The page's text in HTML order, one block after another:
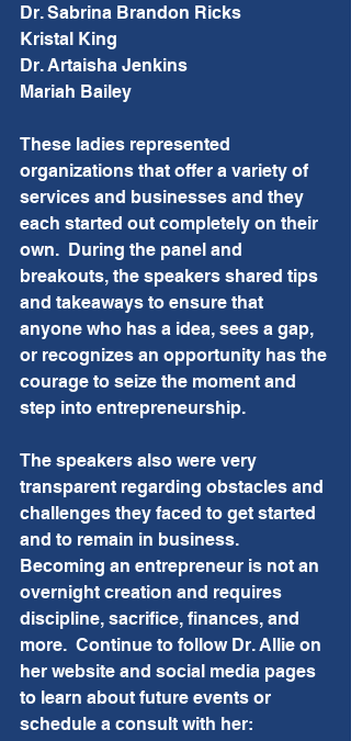
Dr. Sabrina Brandon Ricks
Kristal King
Dr. Artaisha Jenkins
Mariah Bailey
These ladies represented
organizations that offer a variety of
services and businesses and they
each started out completely on their
own.  During the panel and
breakouts, the speakers shared tips
and takeaways to ensure that
anyone who has a idea, sees a gap,
or recognizes an opportunity has the
courage to seize the moment and
step into entrepreneurship.
The speakers also were very
transparent regarding obstacles and
challenges they faced to get started
and to remain in business.
Becoming an entrepreneur is not an
overnight creation and requires
discipline, sacrifice, finances, and
more.  Continue to follow Dr. Allie on
her website and social media pages
to learn about future events or
schedule a consult with her: